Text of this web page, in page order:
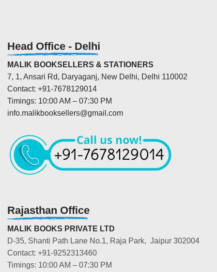
Head Office - Delhi
MALIK BOOKSELLERS & STATIONERS
7, 1, Ansari Rd, Daryaganj, New Delhi, Delhi 110002
Contact: +91-7678129014
Timings: 10:00 AM – 07:30 PM
info.malikbooksellers@gmail.com
Rajasthan Office
MALIK BOOKS PRIVATE LTD
D-35, Shanti Path Lane No.1, Raja Park, Jaipur 302004
Contact: +91-9252313460
Timings: 10:00 AM – 07:30 PM